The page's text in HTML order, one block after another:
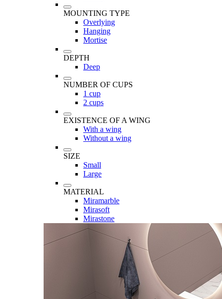
MOUNTING TYPE
Overlying
Hanging
Mortise
DEPTH
Deep
NUMBER OF CUPS
1 cup
2 cups
EXISTENCE OF A WING
With a wing
Without a wing
SIZE
Small
Large
MATERIAL
Miramarble
Mirasoft
Mirastone